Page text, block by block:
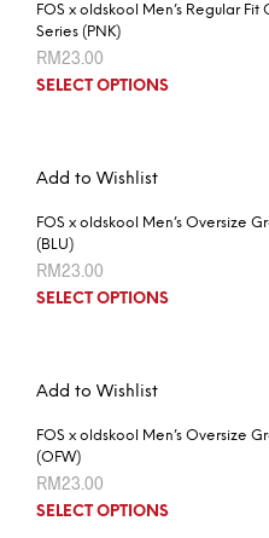
FOS x oldskool Men’s Regular
Series (PNK)
RM23.00
SELECT OPTIONS
Add to Wishlist
FOS x oldskool Men’s Oversize
(BLU)
RM23.00
SELECT OPTIONS
Add to Wishlist
FOS x oldskool Men’s Oversize
(OFW)
RM23.00
SELECT OPTIONS